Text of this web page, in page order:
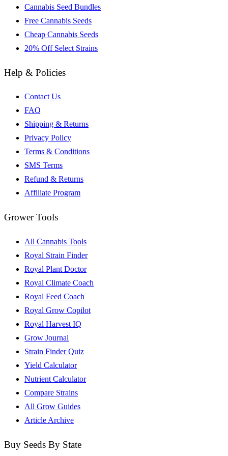
Cannabis Seed Bundles
Free Cannabis Seeds
Cheap Cannabis Seeds
20% Off Select Strains
Help & Policies
Contact Us
FAQ
Shipping & Returns
Privacy Policy
Terms & Conditions
SMS Terms
Refund & Returns
Affiliate Program
Grower Tools
All Cannabis Tools
Royal Strain Finder
Royal Plant Doctor
Royal Climate Coach
Royal Feed Coach
Royal Grow Copilot
Royal Harvest IQ
Grow Journal
Strain Finder Quiz
Yield Calculator
Nutrient Calculator
Compare Strains
All Grow Guides
Article Archive
Buy Seeds By State